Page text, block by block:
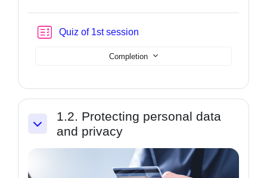
Quiz of 1st session
Completion
Collapse
1.2. Protecting personal data
and privacy